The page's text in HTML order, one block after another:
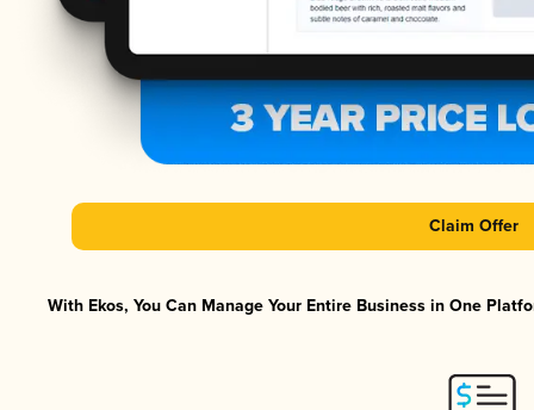
Claim Offer
With Ekos, You Can Manage Your Entire Business in One